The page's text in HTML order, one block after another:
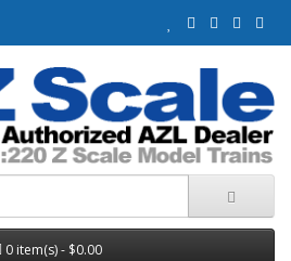
0 item(s) - $0.00